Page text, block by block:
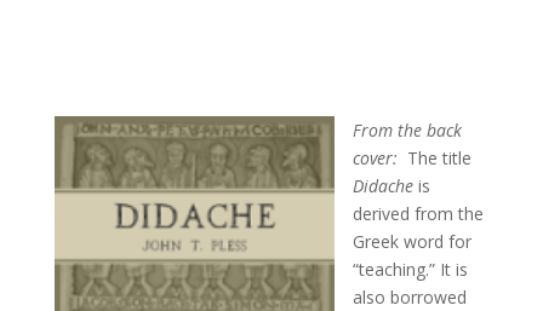
From the back
cover: The title
Didacheis
derived from the
Greek word for
“teaching.” It is
also borrowed